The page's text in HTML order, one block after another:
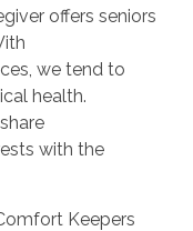
offers seniors
we tend to
health.
with the
Keepers